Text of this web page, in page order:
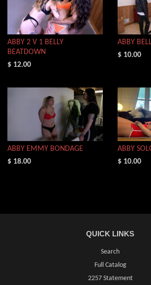
ABBY 2 V 1 BELLY
BEATDOWN
$ 12.00
ABBY
$ 10.00
ABBY EMMY BONDAGE
$ 18.00
ABBY
$ 10.00
QUICK LINKS
Search
Full Catalog
2257 Statement